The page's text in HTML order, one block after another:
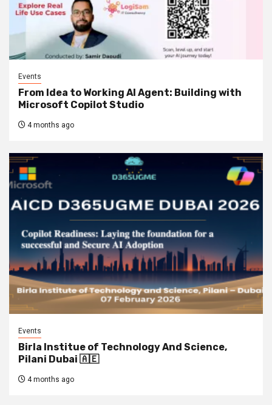
Events
From Idea to Working AI Agent: Building with
Microsoft Copilot Studio
4 months ago
Events
Birla Institue of Technology And Science,
Pilani Dubai 🇦🇪
4 months ago